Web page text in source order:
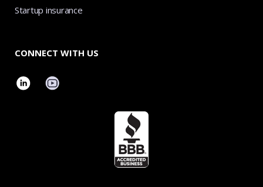
Startup insurance
CONNECT WITH US